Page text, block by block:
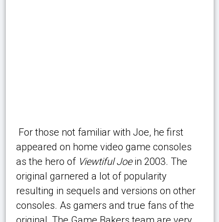
For those not familiar with Joe, he first
appeared on home video game consoles
as the hero of Viewtiful Joein 2003. The
original garnered a lot of popularity
resulting in sequels and versions on other
consoles. As gamers and true fans of the